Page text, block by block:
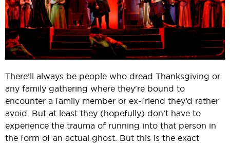
There’ll always be people who dread Thanksgiving or
any family gathering where they're bound to
encounter a family member or ex-friend they’d rather
avoid. But at least they (hopefully) don’t have to
experience the trauma of running into that person in
the form of an actual ghost. But this is the exact